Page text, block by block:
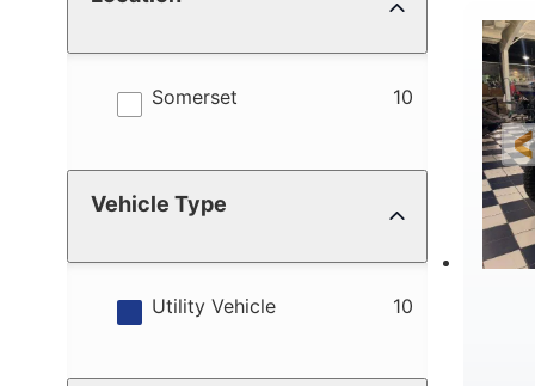
Somerset 10
results
Vehicle Type
Utility Vehicle 10
results